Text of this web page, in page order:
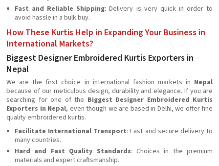
Fast and Reliable Shipping: Delivery is very quick in order to
avoid hassle in a bulk buy.
How These Kurtis Help in Expanding Your Business in
International Markets?
Biggest Designer Embroidered Kurtis Exporters in
Nepal
We are the first choice in international fashion markets in Nepal
because of our meticulous design, durability and elegance. If you are
searching for one of the Biggest Designer Embroidered Kurtis
Exporters in Nepal, even though we are based in Delhi, we offer fine
quality embroidered kurtis.
Facilitate International Transport: Fast and secure delivery to
many countries.
Hard and Fast Quality Standards: Choices in the premium
materials and expert craftsmanship.